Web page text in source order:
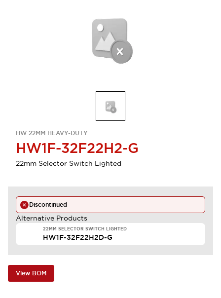
HW 22MM HEAVY-DUTY
HW1F-32F22H2-G
22mm Selector Switch Lighted
Discontinued
Alternative Products
22MM SELECTOR SWITCH LIGHTED
HW1F-32F22H2D-G
View BOM